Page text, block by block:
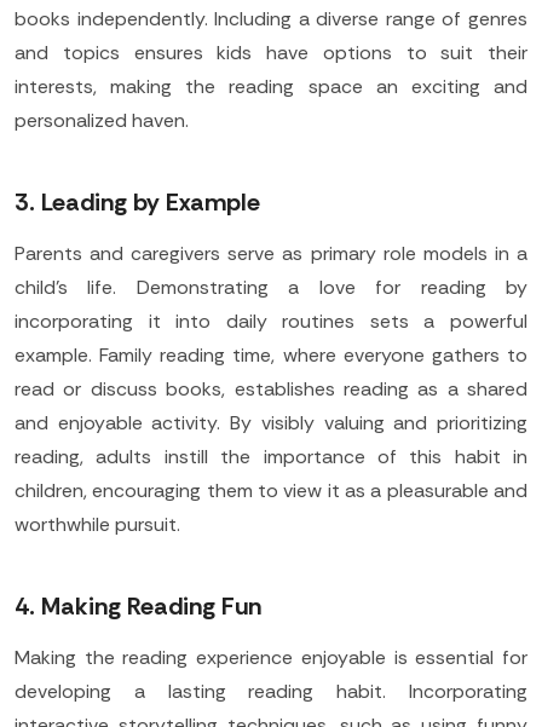
books independently. Including a diverse range of genres
and topics ensures kids have options to suit their
interests, making the reading space an exciting and
personalized haven.
3. Leading by Example
Parents and caregivers serve as primary role models in a
child's life. Demonstrating a love for reading by
incorporating it into daily routines sets a powerful
example. Family reading time, where everyone gathers to
read or discuss books, establishes reading as a shared
and enjoyable activity. By visibly valuing and prioritizing
reading, adults instill the importance of this habit in
children, encouraging them to view it as a pleasurable and
worthwhile pursuit.
4. Making Reading Fun
Making the reading experience enjoyable is essential for
developing a lasting reading habit. Incorporating